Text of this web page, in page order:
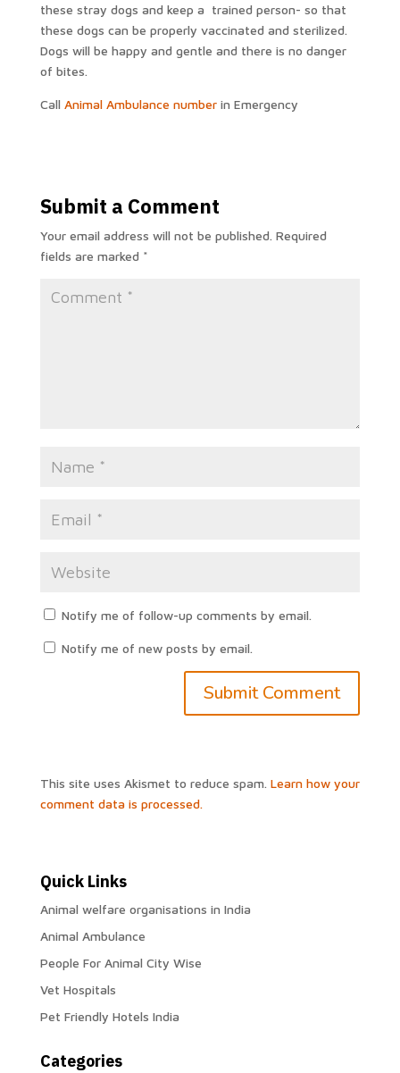
these stray dogs and keep a trained person- so that
these dogs can be properly vaccinated and sterilized.
Dogs will be happy and gentle and there is no danger
of bites.
Call Animal Ambulance numberin Emergency
Submit a Comment
Your email address will not be published. Required
fields are marked *
Notify me of follow-up comments by email.
Notify me of new posts by email.
This site uses Akismet to reduce spam. Learn how your
comment data is processed.
Quick Links
Animal welfare organisations in India
Animal Ambulance
People For Animal City Wise
Vet Hospitals
Pet Friendly Hotels India
Categories